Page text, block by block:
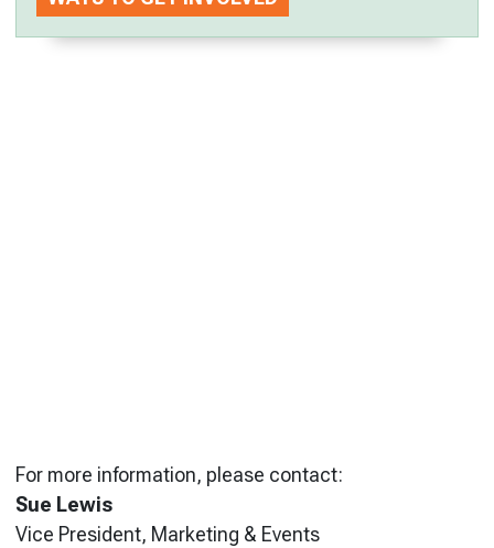
For more information, please contact:
Sue Lewis
Vice President, Marketing & Events